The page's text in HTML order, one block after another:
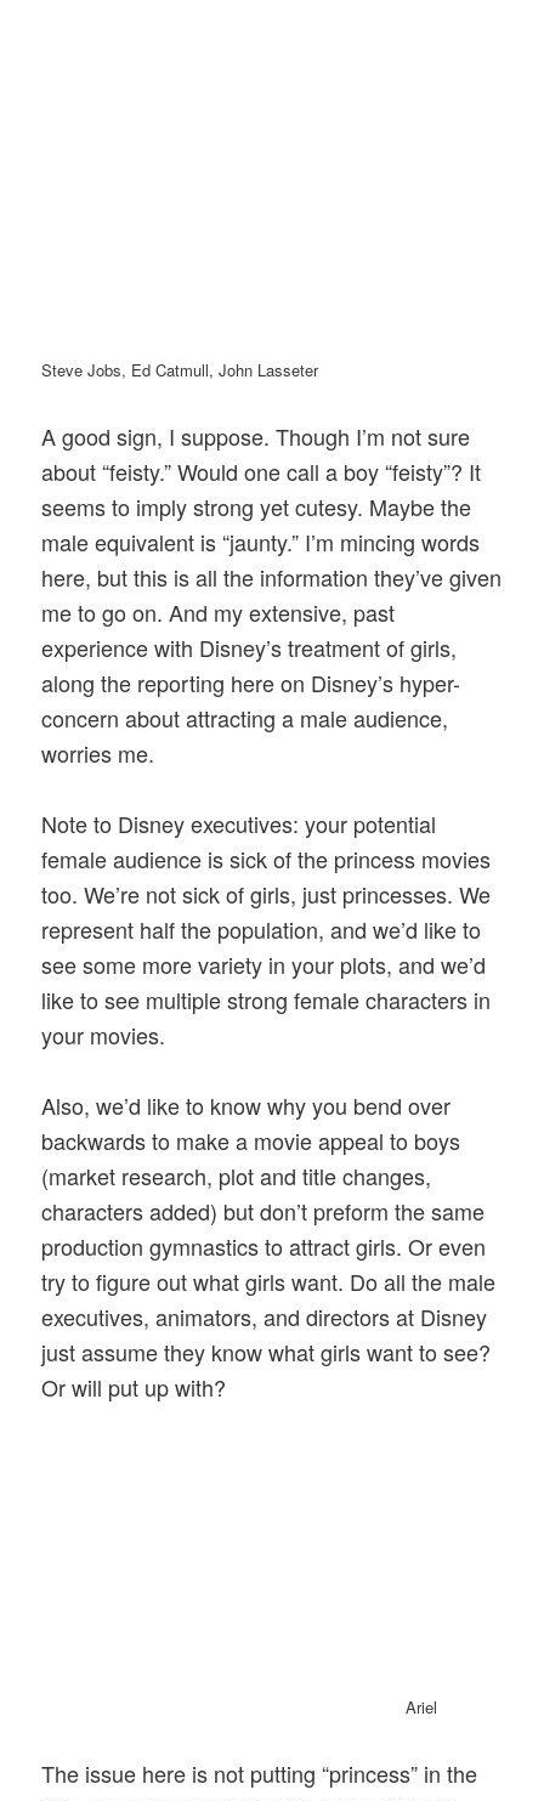
Steve Jobs, Ed Catmull, John Lasseter
A good sign, I suppose. Though I’m not sure
about “feisty.” Would one call a boy “feisty”? It
seems to imply strong yet cutesy. Maybe the
male equivalent is “jaunty.” I’m mincing words
here, but this is all the information they’ve given
me to go on. And my extensive, past
experience with Disney’s treatment of girls,
along the reporting here on Disney’s hyper-
concern about attracting a male audience,
worries me.
Note to Disney executives: your potential
female audience is sick of the princess movies
too. We’re not sick of girls, just princesses. We
represent half the population, and we’d like to
see some more variety in your plots, and we’d
like to see multiple strong female characters in
your movies.
Also, we’d like to know why you bend over
backwards to make a movie appeal to boys
(market research, plot and title changes,
characters added) but don’t preform the same
production gymnastics to attract girls. Or even
try to figure out what girls want. Do all the male
executives, animators, and directors at Disney
just assume they know what girls want to see?
Or will put up with?
Ariel
The issue here is not putting “princess” in the